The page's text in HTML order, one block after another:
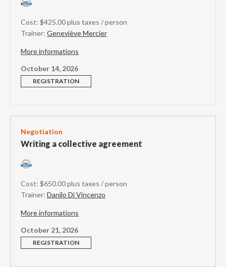
Cost: $425.00 plus taxes / person
Trainer: Geneviève Mercier
More informations
October 14, 2026
REGISTRATION
Negotiation
Writing a collective agreement
Cost: $650.00 plus taxes / person
Trainer: Danilo Di Vincenzo
More informations
October 21, 2026
REGISTRATION